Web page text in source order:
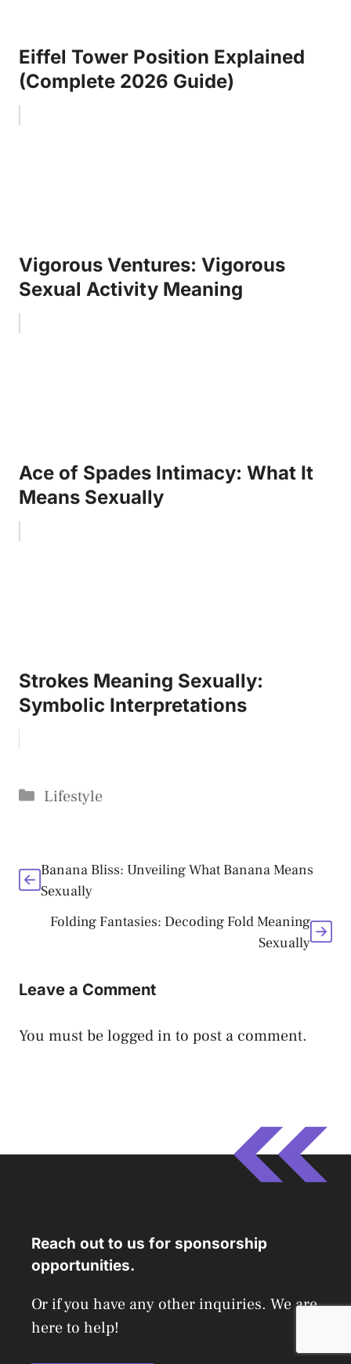
Eiffel Tower Position Explained
(Complete 2026 Guide)
Vigorous Ventures: Vigorous
Sexual Activity Meaning
Ace of Spades Intimacy: What It
Means Sexually
Strokes Meaning Sexually:
Symbolic Interpretations
Categories
Lifestyle
Banana Bliss: Unveiling What Banana Means
Sexually
Folding Fantasies: Decoding Fold Meaning
Sexually
Leave a Comment
You must belogged in to post a comment.
Reach out to us for sponsorship
opportunities.
Or if you have any other inquiries. We are
here to help!